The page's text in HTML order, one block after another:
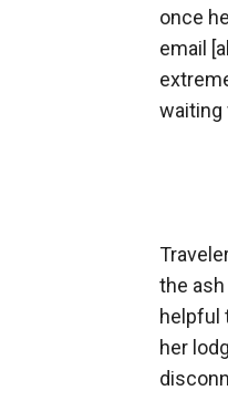
once
email
waiting
the
helpful
her